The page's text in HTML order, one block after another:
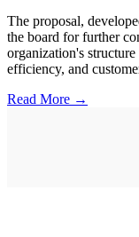
The proposal,
the board for further
organization's
efficiency, and
Read More →